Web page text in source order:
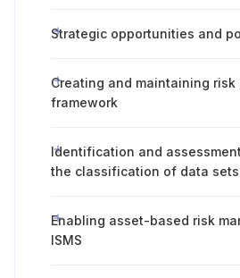
Strategic opportunities and
Creating and maintaining risk
framework
Identification and
the classification of data sets
Enabling asset-based risk
ISMS